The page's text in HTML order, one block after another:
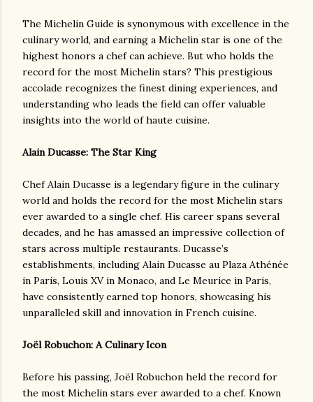
The Michelin Guide is synonymous with excellence in the
culinary world, and earning a Michelin star is one of the
highest honors a chef can achieve. But who holds the
record for the most Michelin stars? This prestigious
accolade recognizes the finest dining experiences, and
understanding who leads the field can offer valuable
insights into the world of haute cuisine.
Alain Ducasse: The Star King
Chef Alain Ducasse is a legendary figure in the culinary
world and holds the record for the most Michelin stars
ever awarded to a single chef. His career spans several
decades, and he has amassed an impressive collection of
stars across multiple restaurants. Ducasse’s
establishments, including Alain Ducasse au Plaza Athénée
in Paris, Louis XV in Monaco, and Le Meurice in Paris,
have consistently earned top honors, showcasing his
unparalleled skill and innovation in French cuisine.
Joël Robuchon: A Culinary Icon
Before his passing, Joël Robuchon held the record for
the most Michelin stars ever awarded to a chef. Known